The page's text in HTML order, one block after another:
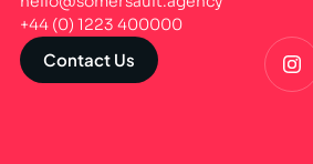
+44 (0) 1223 400000
Contact Us